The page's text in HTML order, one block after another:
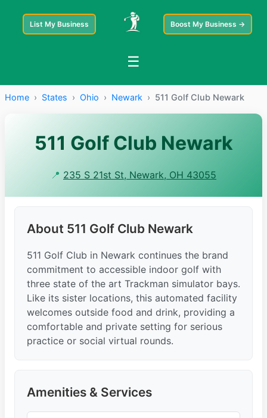
List My Business Boost My Business →
☰
Home › States › Ohio › Newark › 511 Golf Club Newark
511 Golf Club Newark
📍 235 S 21st St, Newark, OH 43055
About 511 Golf Club Newark
511 Golf Club in Newark continues the brand
commitment to accessible indoor golf with
three state of the art Trackman simulator bays.
Like its sister locations, this automated facility
welcomes outside food and drink, providing a
comfortable and private setting for serious
practice or social virtual rounds.
Amenities & Services